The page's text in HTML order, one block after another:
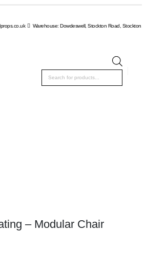
Warehouse: Dowdeswell, Stockton Road, Stockton,
search
– Modular Chair